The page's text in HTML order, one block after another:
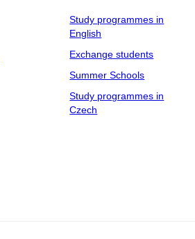
Study programmes in
English
Exchange students
Summer Schools
Study programmes in
Czech